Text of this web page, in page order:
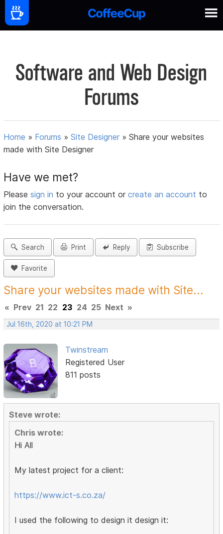
Software and Web Design
Forums
Home » Forums »Site Designer »Share your websites
made with Site Designer
Have we met?
Pleasesign in to your account orcreate an account to
join the conversation.
Search Print Reply Subscribe
Favorite
Share your websites made with Site...
« Prev 21 22 23 24 25 Next »
Jul 16th, 2020 at 10:21 PM
Twinstream
Registered User
811 posts
Steve wrote:
Chris wrote:
Hi All
My latest project for a client:
https://www.ict-s.co.za/
I used the following to design it design it: